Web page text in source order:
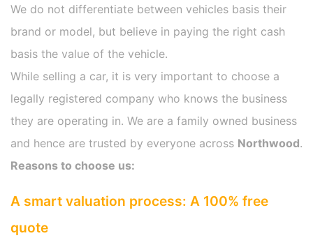
We do not differentiate between vehicles basis their
brand or model, but believe in paying the right cash
basis the value of the vehicle.
While selling a car, it is very important to choose a
legally registered company who knows the business
they are operating in. We are a family owned business
and hence are trusted by everyone across Northwood.
Reasons to choose us:
A smart valuation process: A 100% free
quote